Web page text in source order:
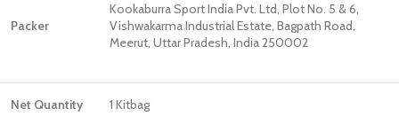
Packer
Kookaburra Sport India Pvt. Ltd, Plot No. 5 & 6,
Vishwakarma Industrial Estate, Bagpath Road,
Meerut, Uttar Pradesh, India 250002
Net Quantity 1 Kitbag